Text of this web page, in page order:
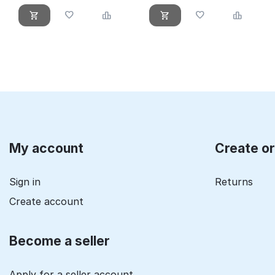
My account
Sign in
Create account
Become a seller
Create
Returns